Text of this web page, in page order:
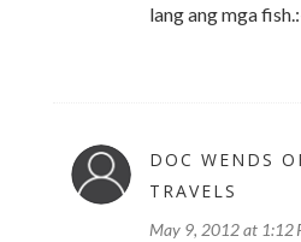
lang ang mga
DOC WENDS
TRAVELS
May 9, 2012 at 1:12